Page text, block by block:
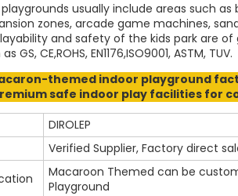
usually include areas such
zones, arcade game machines,
and safety of the kids park are
CE,ROHS, EN1176,ISO9001, ASTM, TUV.
themed indoor playground
safe indoor play facilities for
DIROLEP
Verified Supplier, Factory direct
Macaroon Themed can be
Playground